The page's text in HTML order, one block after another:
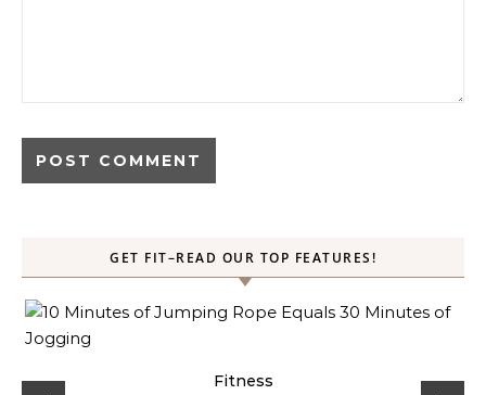
GET FIT–READ OUR TOP FEATURES!
Fitness